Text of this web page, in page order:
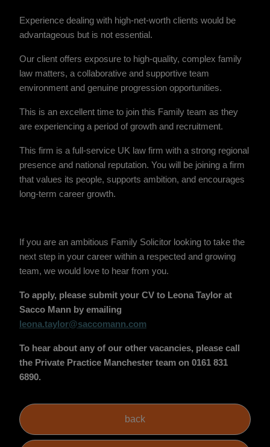
Experience dealing with high-net-worth clients would be
advantageous but is not essential.
Our client offers exposure to high-quality, complex family
law matters, a collaborative and supportive team
environment and genuine progression opportunities.
This is an excellent time to join this Family team as they
are experiencing a period of growth and recruitment.
This firm is a full-service UK law firm with a strong regional
presence and national reputation. You will be joining a firm
that values its people, supports ambition, and encourages
long-term career growth.
If you are an ambitious Family Solicitor looking to take the
next step in your career within a respected and growing
team, we would love to hear from you.
To apply, please submit your CV to Leona Taylor at
Sacco Mann by emailing
leona.taylor@saccomann.com
To hear about any of our other vacancies, please call
the Private Practice Manchester team on 0161 831
6890.